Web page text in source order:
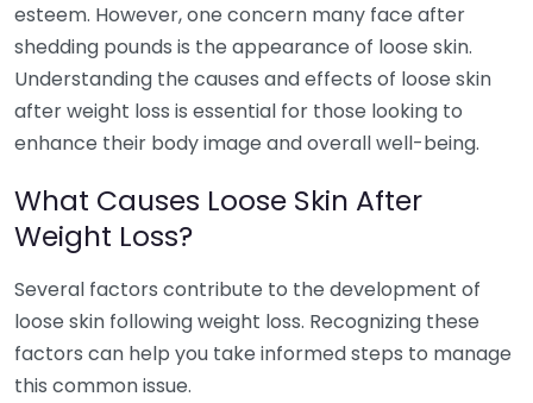
esteem. However, one concern many face after
shedding pounds is the appearance of loose skin.
Understanding the causes and effects of loose skin
after weight loss is essential for those looking to
enhance their body image and overall well-being.
What Causes Loose Skin After
Weight Loss?
Several factors contribute to the development of
loose skin following weight loss. Recognizing these
factors can help you take informed steps to manage
this common issue.